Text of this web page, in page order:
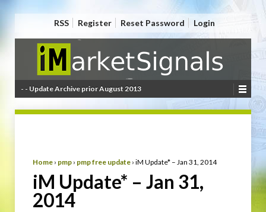
RSS Register Reset Password Login
- - Update Archive prior August 2013
Home › pmp › pmp free update › iM Update* – Jan 31, 2014
iM Update* – Jan 31,
2014